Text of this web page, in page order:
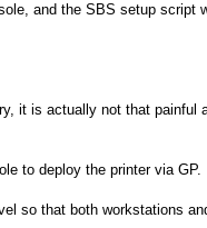
and the SBS setup script
it is actually not that painful
to deploy the printer via GP.
so that both workstations